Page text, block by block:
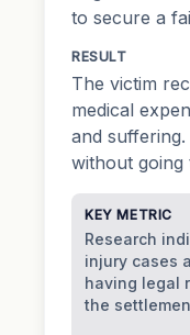
to secure a
RESULT
The victim
medical
and
without going
KEY METRIC
Research
injury cases
having legal
the